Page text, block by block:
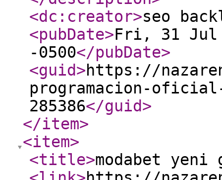
<dc:creator>seo
<pubDate>Fri, 31 Jul
-0500</pubDate>
<guid>https://
programacion-oficial-
285386</guid>
</item>
<item>
<title>modabet